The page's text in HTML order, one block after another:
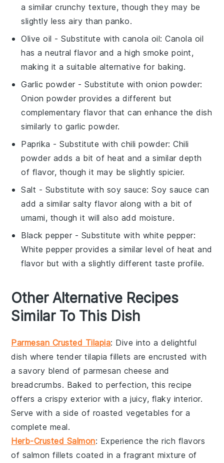
a similar crunchy texture, though they may be
slightly less airy than panko.
Olive oil - Substitute withcanola oil: Canola oil
has a neutral flavor and a high smoke point,
making it a suitable alternative for baking.
Garlic powder - Substitute withonion powder:
Onion powder provides a different but
complementary flavor that can enhance the dish
similarly to garlic powder.
Paprika - Substitute withchili powder: Chili
powder adds a bit of heat and a similar depth
of flavor, though it may be slightly spicier.
Salt - Substitute with soy sauce: Soy sauce can
add a similar salty flavor along with a bit of
umami, though it will also add moisture.
Black pepper - Substitute with white pepper:
White pepper provides a similar level of heat and
flavor but with a slightly different taste profile.
Other Alternative Recipes
Similar To This Dish
Parmesan Crusted Tilapia: Dive into a delightful
dish where tendertilapia fillets are encrusted with
a savory blend ofparmesan cheese and
breadcrumbs. Baked to perfection, this recipe
offers a crispy exterior with a juicy, flaky interior.
Serve with a side of roasted vegetables for a
complete meal.
Herb-Crusted Salmon: Experience the rich flavors
of salmon fillets coated in a fragrant mixture of